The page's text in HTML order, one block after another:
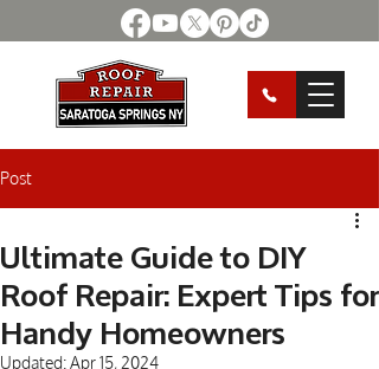
Post
Ultimate Guide to DIY
Roof Repair: Expert Tips for
Handy Homeowners
Updated:Apr 15, 2024